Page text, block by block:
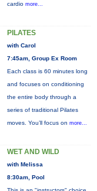
cardio more...
PILATES
with Carol
7:45am, Group Ex Room
Each class is 60 minutes long
and focuses on conditioning
the entire body through a
series of traditional Pilates
moves. You’ll focus on more...
WET AND WILD
with Melissa
8:30am, Pool